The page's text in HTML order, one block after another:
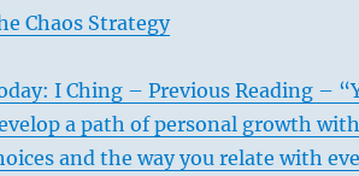
Chaos Strategy
I Ching – Previous Reading –
a path of personal growth
and the way you relate with